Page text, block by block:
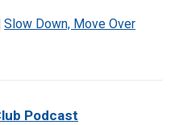
Slow Down, Move Over
Podcast